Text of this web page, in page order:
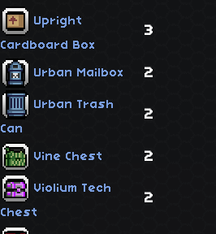
Upright
Cardboard Box
3
Urban Mailbox 2
Urban Trash
Can
2
Vine Chest 2
Violium Tech
Chest
2